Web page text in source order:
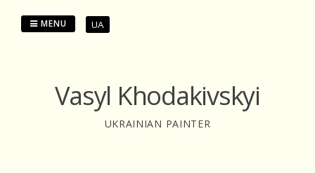
Vasyl Khodakivskyi
UKRAINIAN PAINTER
MENU UA